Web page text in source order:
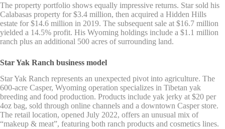
The property portfolio shows equally impressive returns. Star sold his
Calabasas property for $3.4 million, then acquired a Hidden Hills
estate for $14.6 million in 2019. The subsequent sale at $16.7 million
yielded a 14.5% profit. His Wyoming holdings include a $1.1 million
ranch plus an additional 500 acres of surrounding land.
Star Yak Ranch business model
Star Yak Ranch represents an unexpected pivot into agriculture. The
600-acre Casper, Wyoming operation specializes in Tibetan yak
breeding and food production. Products include yak jerky at $20 per
4oz bag, sold through online channels and a downtown Casper store.
The retail location, opened July 2022, offers an unusual mix of
“makeup & meat”, featuring both ranch products and cosmetics lines.